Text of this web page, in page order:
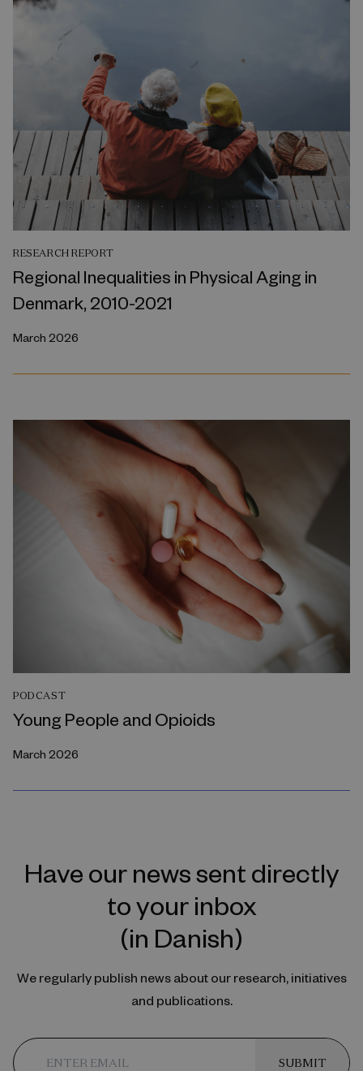
RESEARCH REPORT
Regional Inequalities in Physical Aging in
Denmark, 2010-2021
March 2026
PODCAST
Young People and Opioids
March 2026
Have our news sent directly
to your inbox
(in Danish)
We regularly publish news about our research, initiatives
and publications.
SUBMIT